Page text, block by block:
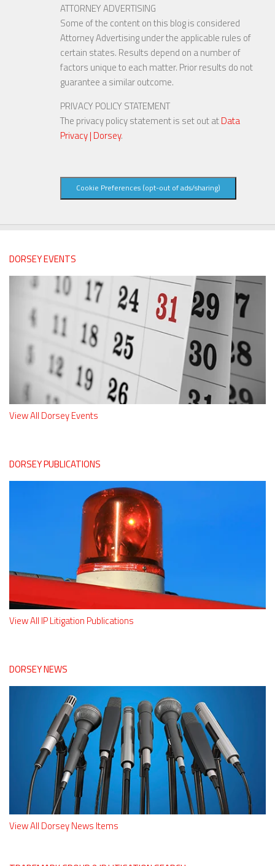
ATTORNEY ADVERTISING
Some of the content on this blog is considered
Attorney Advertising under the applicable rules of
certain states. Results depend on a number of
factors unique to each matter. Prior results do not
guarantee a similar outcome.
PRIVACY POLICY STATEMENT
The privacy policy statement is set out atData
Privacy | Dorsey.
Cookie Preferences (opt-out of ads/sharing)
DORSEY EVENTS
View All Dorsey Events
DORSEY PUBLICATIONS
View All IP Litigation Publications
DORSEY NEWS
View All Dorsey News Items